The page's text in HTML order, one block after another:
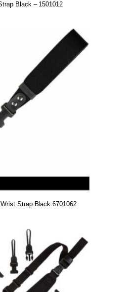
Black – 1501012
Strap Black 6701062